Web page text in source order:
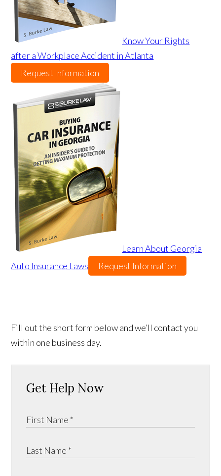
Know Your Rights
after a Workplace Accident in Atlanta
Request Information
Learn About Georgia
Auto Insurance Laws
Request Information
Fill out the short form below and we’ll contact you
within one business day.
Get Help Now